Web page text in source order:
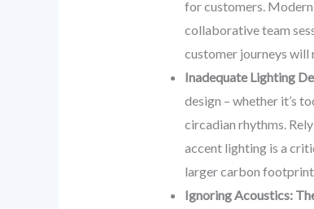
for customers.
collaborative team
customer journeys will
Inadequate Lighting
design – whether it’s
circadian rhythms.
accent lighting is a
larger carbon
Ignoring Acoustics: